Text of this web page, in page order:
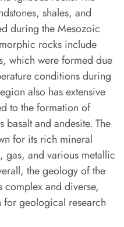
shales, and
during the Mesozoic
rocks include
which were formed due
conditions during
also has extensive
to the formation of
and andesite. The
for its rich mineral
and various metallic
the geology of the
complex and diverse,
geological research